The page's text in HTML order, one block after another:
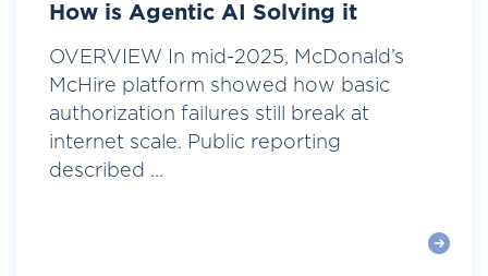
How is Agentic AI Solving it
OVERVIEW In mid-2025, McDonald’s
McHire platform showed how basic
authorization failures still break at
internet scale. Public reporting
described ...